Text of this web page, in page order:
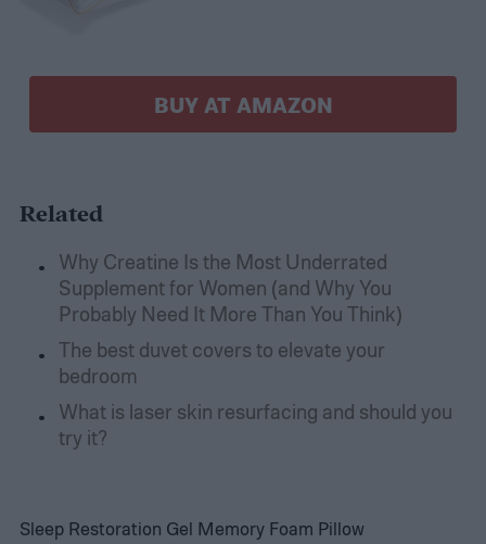
BUY AT AMAZON
Related
Why Creatine Is the Most Underrated
Supplement for Women (and Why You
Probably Need It More Than You Think)
The best duvet covers to elevate your
bedroom
What is laser skin resurfacing and should you
try it?
Sleep Restoration Gel Memory Foam Pillow